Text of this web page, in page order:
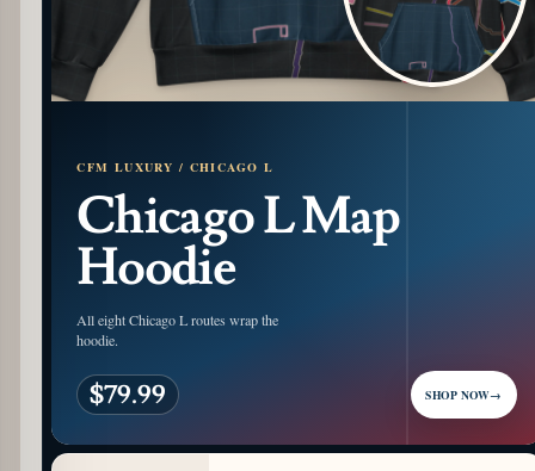
CFM LUXURY / CHICAGO L
Chicago L Map
Hoodie
All eight Chicago L routes wrap the
hoodie.
$79.99 SHOP NOW→